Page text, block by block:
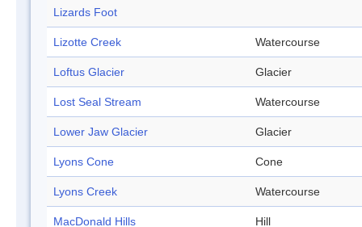
Lizards Foot
Lizotte Creek Watercourse
Loftus Glacier Glacier
Lost Seal Stream Watercourse
Lower Jaw Glacier Glacier
Lyons Cone Cone
Lyons Creek Watercourse
MacDonald Hills Hill